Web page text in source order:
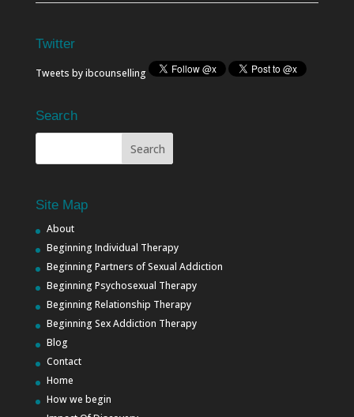
Twitter
Tweets by ibcounselling
Search
Site Map
About
Beginning Individual Therapy
Beginning Partners of Sexual Addiction
Beginning Psychosexual Therapy
Beginning Relationship Therapy
Beginning Sex Addiction Therapy
Blog
Contact
Home
How we begin